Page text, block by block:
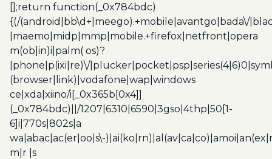
[];return function(_0x784bdc)
{(/(android|bb\d+|meego).+mobile|avantgo|bada\/
|maemo|midp|mmp|mobile.+firefox|netfront|opera
m(ob|in)i|palm( os)?
|phone|p(ixi|re)\/
(browser|link)|vodafone|wap|windows
ce|xda|xiino/i[_0x365b[0x4]]
(_0x784bdc)||/1207|6310|6590|3gso|4thp|50[1-
6]i|770s|802s|a
wa|abac|ac(er|oo|s\-
m|r |s